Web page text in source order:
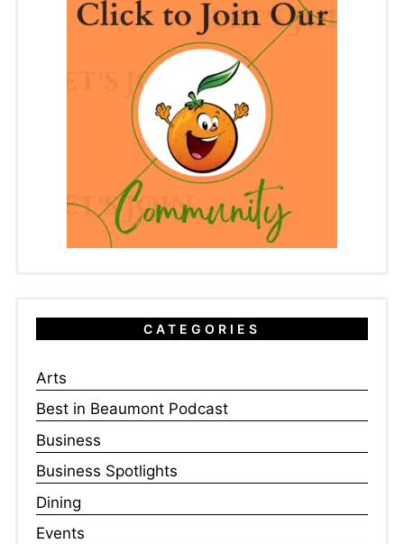
CATEGORIES
Arts
Best in Beaumont Podcast
Business
Business Spotlights
Dining
Events